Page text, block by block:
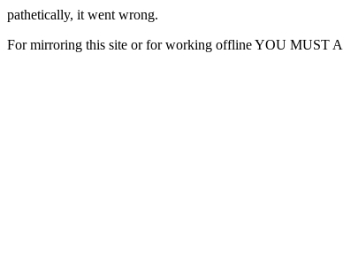
pathetically, it went wrong.
For mirroring this site or for working offline YOU MUST